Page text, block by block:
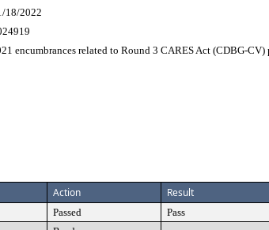
18/2022
encumbrances related to Round 3 CARES Act (CDBG-CV)
Action Result
Passed Pass